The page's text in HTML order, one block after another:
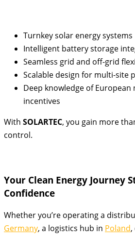
Turnkey solar energy systems
Intelligent battery storage
Seamless grid and off-grid
Scalable design for multi-site
Deep knowledge of
incentives
With SOLARTEC, you gain more
control.
Your Clean Energy Journey
Confidence
Whether you’re operating a
Germany, a logistics hub in Poland